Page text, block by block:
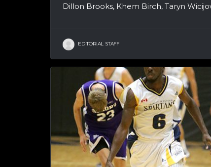
Dillon Brooks, Khem Birch, Taryn
EDITORIAL STAFF